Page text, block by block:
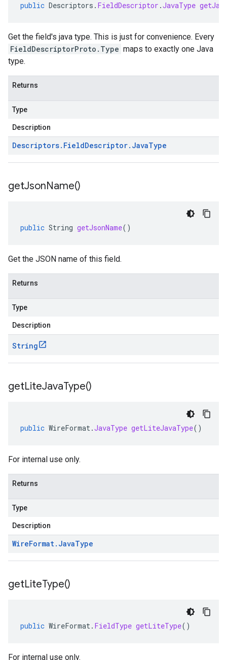
public Descriptors . FieldDescriptor .JavaType
Get the field's java type. This is just for convenience. Every
FieldDescriptorProto.Type maps to exactly one Java
type.
Returns
Type
Description
Descriptors. FieldDescriptor. JavaType
getJsonName()
public String getJsonName()
Get the JSON name of this field.
Returns
Type
Description
String
getLiteJavaType()
public WireFormat.JavaType getLiteJavaType()
For internal use only.
Returns
Type
Description
WireFormat. JavaType
getLiteType()
public WireFormat. FieldType getLiteType()
For internal use only.